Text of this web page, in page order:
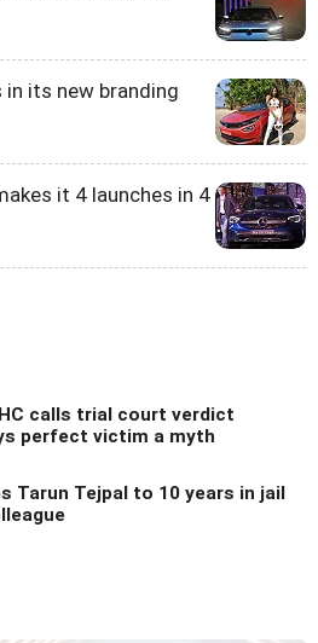
its new branding
it 4 launches in 4
calls trial court verdict
perfect victim a myth
Tarun Tejpal to 10 years in jail